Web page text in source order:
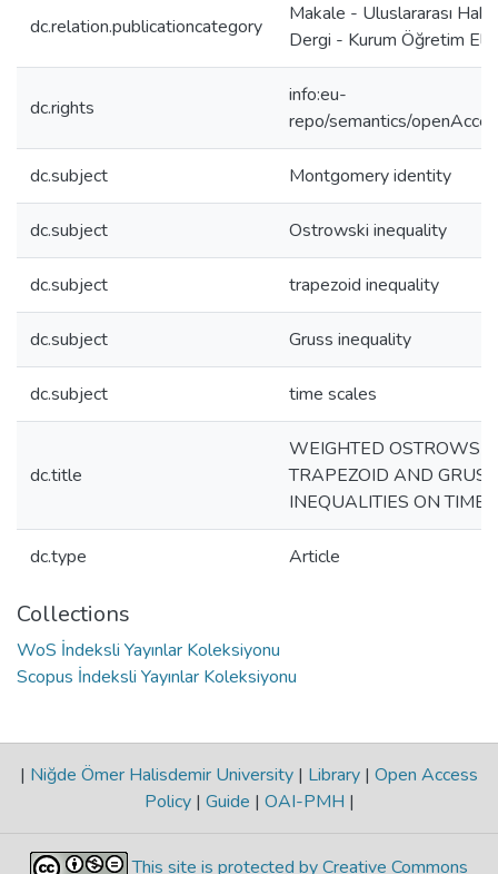
dc.relation.publicationcategory
Makale - Uluslararası
Dergi - Kurum Öğretim
dc.rights
info:eu-
repo/semantics/
dc.subject Montgomery identity
dc.subject Ostrowski inequality
dc.subject trapezoid inequality
dc.subject Gruss inequality
dc.subject time scales
dc.title
WEIGHTED OSTROWSKI,
TRAPEZOID AND
INEQUALITIES ON TIME
dc.type Article
Collections
WoS İndeksli Yayınlar Koleksiyonu
Scopus İndeksli Yayınlar Koleksiyonu
| Niğde Ömer Halisdemir University | Library | Open Access
Policy | Guide | OAI-PMH |
This site is protected by Creative Commons